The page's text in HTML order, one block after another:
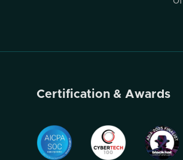
Certification & Awards